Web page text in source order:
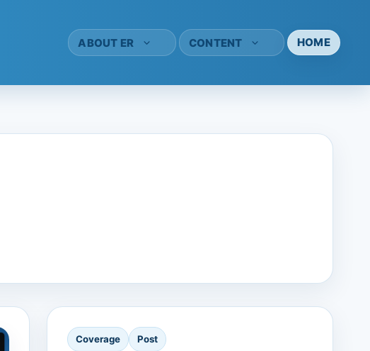
ABOUT ER CONTENT HOME
Coverage Post